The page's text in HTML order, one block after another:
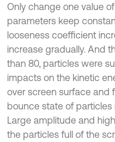
Only change one value
parameters keep
looseness coefficient
increase gradually. And
than 80, particles were
impacts on the kinetic
over screen surface and
bounce state of
Large amplitude and
the particles full of the